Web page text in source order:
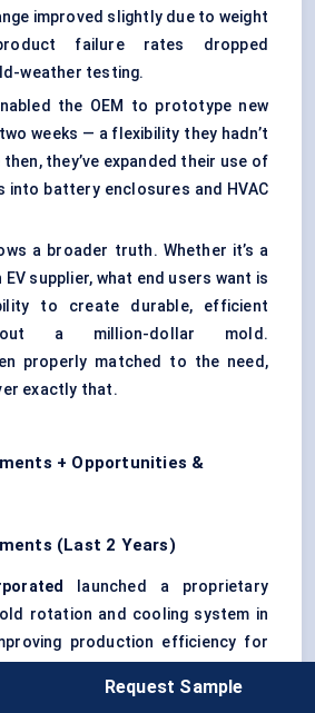
improved slightly due to weight
failure rates dropped
weather testing.
the OEM to prototype new
weeks — a flexibility they hadn’t
they’ve expanded their use of
battery enclosures and HVAC
a broader truth. Whether it’s a
supplier, what end users want is
to create durable, efficient
a million-dollar mold.
properly matched to the need,
exactly that.
+ Opportunities &
(Last 2 Years)
launched a proprietary
rotation and cooling system in
production efficiency for
Request Sample